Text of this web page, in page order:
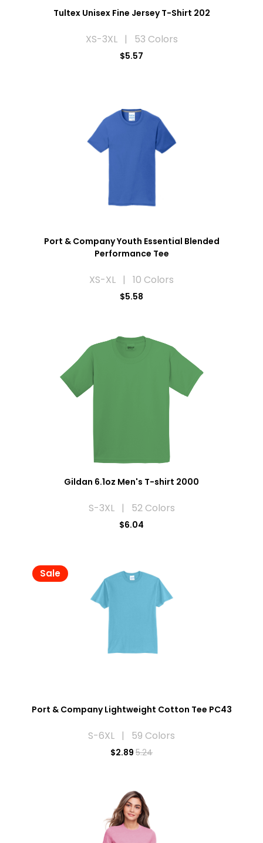
Tultex Unisex Fine Jersey T-Shirt 202
XS-3XL | 53 Colors
$5.57
Port & Company Youth Essential Blended
Performance Tee
XS-XL | 10 Colors
$5.58
Gildan 6.1oz Men's T-shirt 2000
S-3XL | 52 Colors
$6.04
Sale
Port & Company Lightweight Cotton Tee PC43
S-6XL | 59 Colors
$2.89 5.24